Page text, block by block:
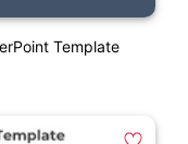
Template